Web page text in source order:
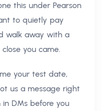
this under Pearson
to quietly pay
walk away with a
you came.
your test date,
us a message right
DMs before you